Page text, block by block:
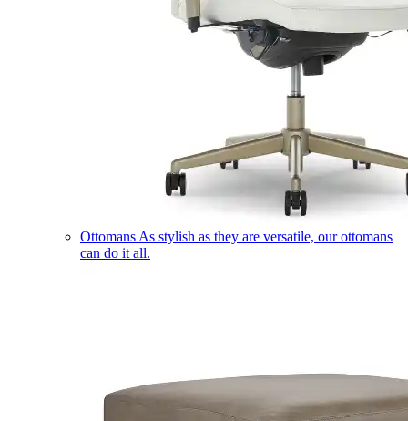
Ottomans As stylish as they are versatile, our ottomans
can do it all.